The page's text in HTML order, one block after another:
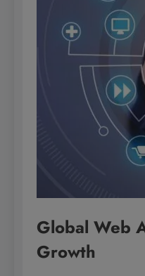
Global Web
Growth